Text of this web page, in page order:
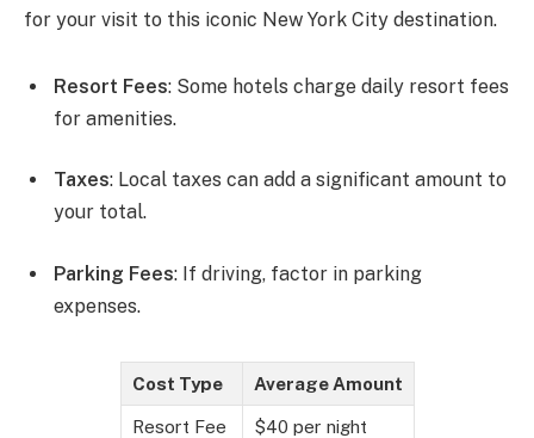
for your visit to this iconic New York City destination.
Resort Fees: Some hotels charge daily resort fees
for amenities.
Taxes: Local taxes can add a significant amount to
your total.
Parking Fees: If driving, factor in parking
expenses.
Cost Type Average Amount
Resort Fee $40 per night